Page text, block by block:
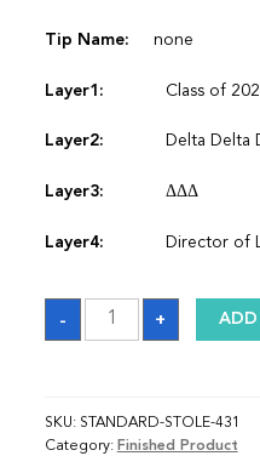
Tip Name: none
Layer1: Class of
Layer2: Delta Delta
Layer3: ΔΔΔ
Layer4: Director of
-
Sash
quantity
+
SKU: STANDARD-STOLE-431
Category: Finished Product